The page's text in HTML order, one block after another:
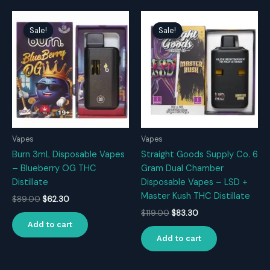
Sale!
Sale!
Vapes
Burn 3mL Disposable Vapes
– Blueberry OG THC
Distillate
$89.00Original
was:
$89.00.
$62.30Current
$62.30.
Add to cart
Sale!
Sale!
Vapes
Straight Goods Supply Co. 6
Gram Dual Chamber
Disposable Vapes – LSD +
Master Kush THC Distillate
$119.00Original
was:
$119.00.
$83.30Current
$83.30.
Add to cart